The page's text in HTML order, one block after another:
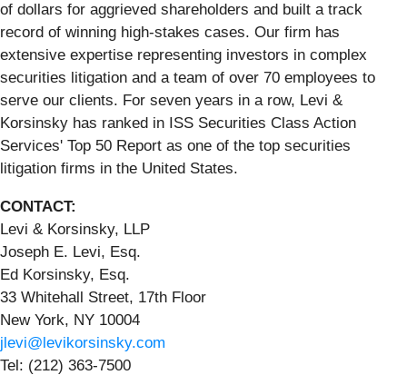
of dollars for aggrieved shareholders and built a track
record of winning high-stakes cases. Our firm has
extensive expertise representing investors in complex
securities litigation and a team of over 70 employees to
serve our clients. For seven years in a row, Levi &
Korsinsky has ranked in ISS Securities Class Action
Services' Top 50 Report as one of the top securities
litigation firms in the United States.
CONTACT:
Levi & Korsinsky, LLP
Joseph E. Levi, Esq.
Ed Korsinsky, Esq.
33 Whitehall Street, 17th Floor
New York, NY 10004
jlevi@levikorsinsky.com
Tel: (212) 363-7500